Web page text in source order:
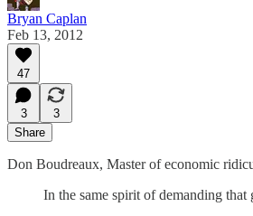
Bryan Caplan
Feb 13, 2012
47
3
3
Share
Don Boudreaux, Master of economic
In the same spirit of demanding